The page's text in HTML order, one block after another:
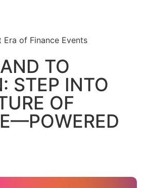
Era of Finance Events
TO
STEP INTO
OF